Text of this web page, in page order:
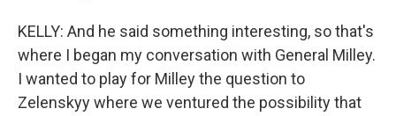
KELLY: And he said something interesting, so that's
where I began my conversation with General Milley.
I wanted to play for Milley the question to
Zelenskyy where we ventured the possibility that